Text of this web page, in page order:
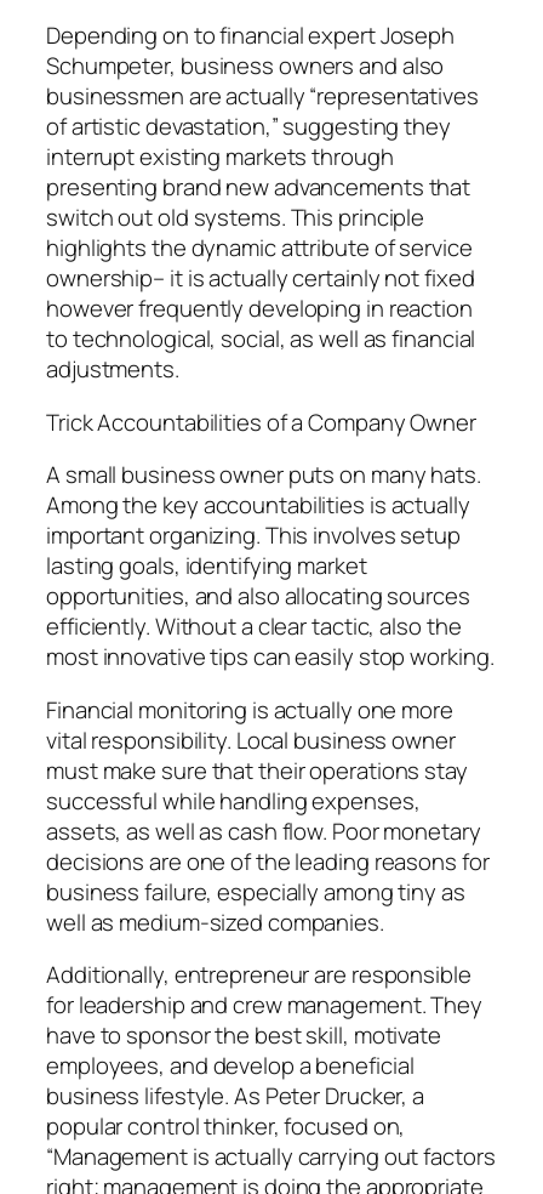
Depending on to financial expert Joseph
Schumpeter, business owners and also
businessmen are actually “representatives
of artistic devastation,” suggesting they
interrupt existing markets through
presenting brand new advancements that
switch out old systems. This principle
highlights the dynamic attribute of service
ownership– it is actually certainly not fixed
however frequently developing in reaction
to technological, social, as well as financial
adjustments.
Trick Accountabilities of a Company Owner
A small business owner puts on many hats.
Among the key accountabilities is actually
important organizing. This involves setup
lasting goals, identifying market
opportunities, and also allocating sources
efficiently. Without a clear tactic, also the
most innovative tips can easily stop working.
Financial monitoring is actually one more
vital responsibility. Local business owner
must make sure that their operations stay
successful while handling expenses,
assets, as well as cash flow. Poor monetary
decisions are one of the leading reasons for
business failure, especially among tiny as
well as medium-sized companies.
Additionally, entrepreneur are responsible
for leadership and crew management. They
have to sponsor the best skill, motivate
employees, and develop a beneficial
business lifestyle. As Peter Drucker, a
popular control thinker, focused on,
“Management is actually carrying out factors
right; management is doing the appropriate